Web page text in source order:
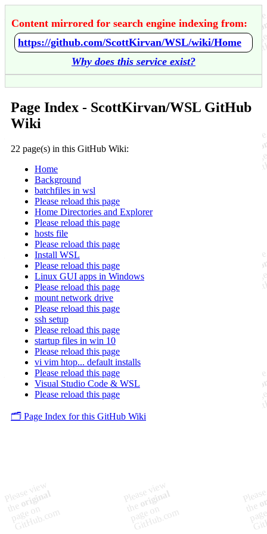
Content mirrored for search engine indexing from:
https://github.com/ScottKirvan/WSL/wiki/Home
Why does this service exist?
Page Index - ScottKirvan/WSL GitHub
Wiki
22 page(s) in this GitHub Wiki:
Home
Background
batchfiles in wsl
Please reload this page
Home Directories and Explorer
Please reload this page
hosts file
Please reload this page
Install WSL
Please reload this page
Linux GUI apps in Windows
Please reload this page
mount network drive
Please reload this page
ssh setup
Please reload this page
startup files in win 10
Please reload this page
vi vim htop... default installs
Please reload this page
Visual Studio Code & WSL
Please reload this page
🗂️ Page Index for this GitHub Wiki